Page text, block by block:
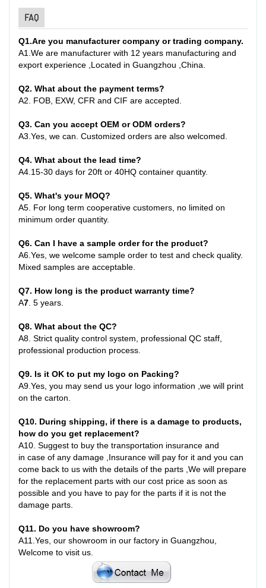
FAQ
Q1.Are you manufacturer company or trading company.
A1. We are manufacturer with 12 years manufacturing and
export experience ,Located in Guangzhou ,China
Q2. What about the payment terms?
A2. FOB, EXW, CFR and CIF are accepted.
Q3. Can you accept OEM or ODM orders?
A3. Yes, we can. Customized orders are also welcomed.
Q4. What about the lead time?
A4. 15-30 days for 20ft or 40HQ container quantity.
Q5. What's your MOQ?
A5. For long term cooperative customers, no limited on
minimum order quantity.
Q6. Can I have a sample order for the product?
A6. Yes, we welcome sample order to test and check quality.
Mixed samples are acceptable.
Q7. How long is the product warranty time?
A7 5 years.
Q8. What about the QC?
A8 Strict quality control system, professional QC staff,
professional production process.
Q9. Is it OK to put my logo on Packing?
A9 Yes, you may send us your logo information ,we will print
on the carton
Q10. During shipping, if there is a damage to products,
how do you get replacement?
A10 Suggest to buy the transportation insurance and
in case of any damage ,Insurance will pay for it and you can
come back to us with the details of the parts ,We will prepare
for the replacement parts with our cost price as soon as
possible and you have to pay for the parts if it is not the
damage parts
Q11. Do you have showroom?
A11. Yes, our showroom in our factory in Guangzhou,
Welcome to visit us.